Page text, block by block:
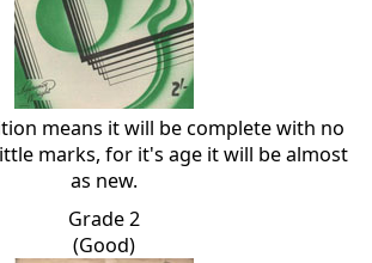
means it will be complete with no
marks, for it's age it will be almost
as new.
Grade 2
(Good)